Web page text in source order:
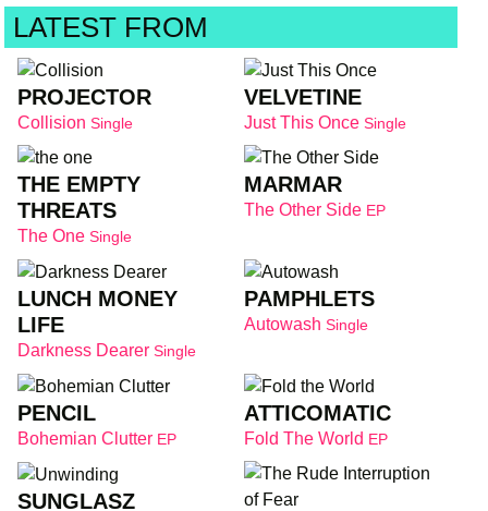
LATEST FROM
PROJECTOR
Collision Single
VELVETINE
Just This Once Single
THE EMPTY
THREATS
The One Single
MARMAR
The Other Side EP
LUNCH MONEY
LIFE
Darkness Dearer Single
PAMPHLETS
Autowash Single
PENCIL
Bohemian Clutter EP
ATTICOMATIC
Fold The World EP
SUNGLASZ